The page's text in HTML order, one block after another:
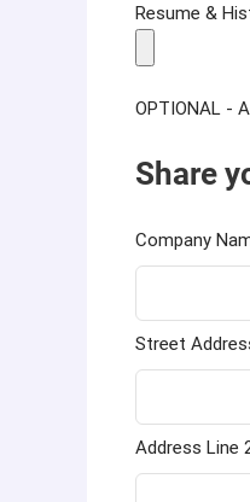
Resume &
OPTIONAL -
Share
Company
Street
Address Line